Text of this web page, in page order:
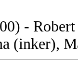
-
(inker),